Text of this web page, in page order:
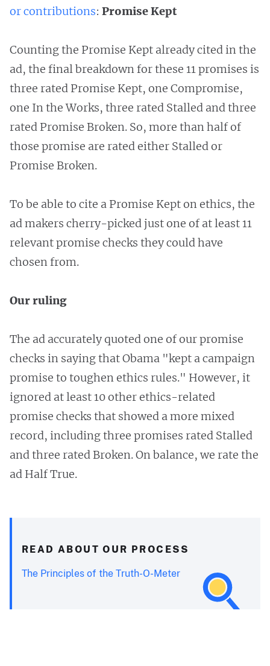
or contributions: Promise Kept
Counting the Promise Kept already cited in the
ad, the final breakdown for these 11 promises is
three rated Promise Kept, one Compromise,
one In the Works, three rated Stalled and three
rated Promise Broken. So, more than half of
those promise are rated either Stalled or
Promise Broken.
To be able to cite a Promise Kept on ethics, the
ad makers cherry-picked just one of at least 11
relevant promise checks they could have
chosen from.
Our ruling
The ad accurately quoted one of our promise
checks in saying that Obama "kept a campaign
promise to toughen ethics rules." However, it
ignored at least 10 other ethics-related
promise checks that showed a more mixed
record, including three promises rated Stalled
and three rated Broken. On balance, we rate the
ad Half True.
READ ABOUT OUR PROCESS
The Principles of the Truth-O-Meter